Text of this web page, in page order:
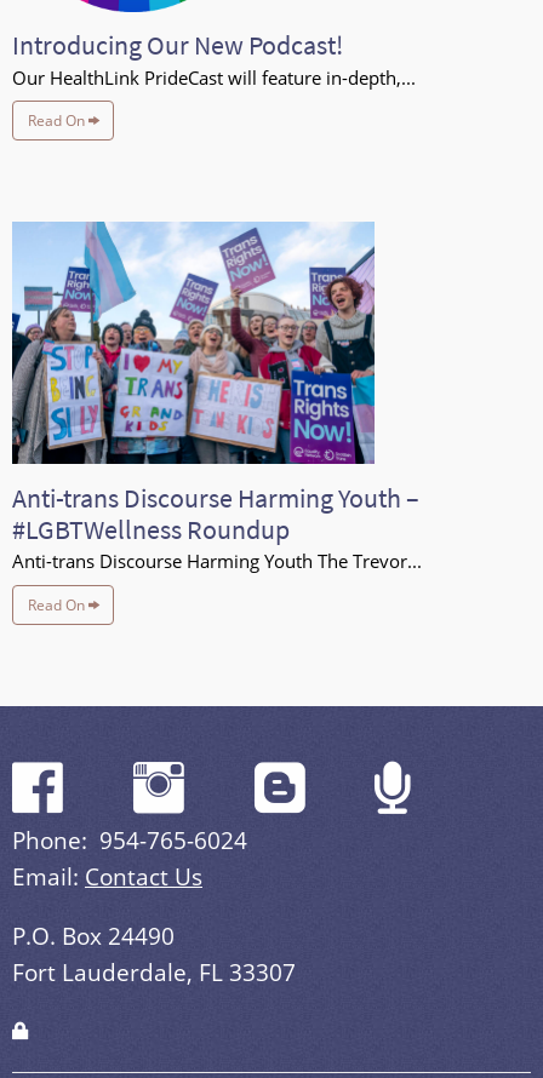
Introducing Our New Podcast!
Our HealthLink PrideCast will feature in-depth,...
Read On
Anti-trans Discourse Harming Youth –
#LGBTWellness Roundup
Anti-trans Discourse Harming Youth The Trevor...
Read On
Phone: 954-765-6024
Email: Contact Us
P.O. Box 24490
Fort Lauderdale, FL 33307